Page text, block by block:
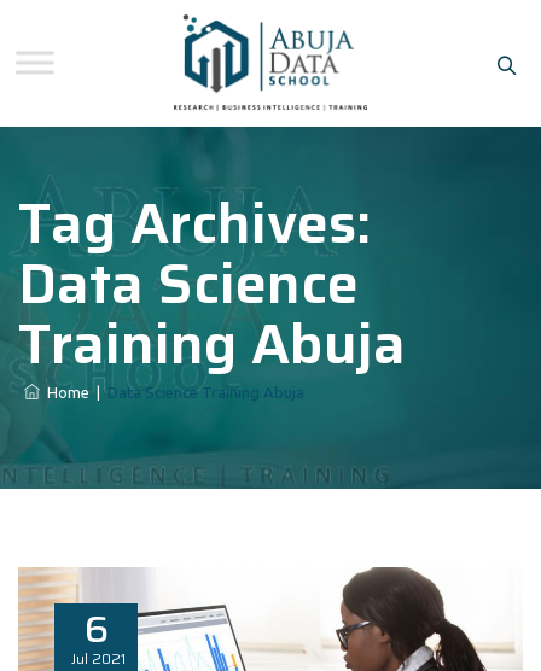
Tag Archives:
Data Science
Training Abuja
Home | Data Science Training Abuja
6
Jul 2021